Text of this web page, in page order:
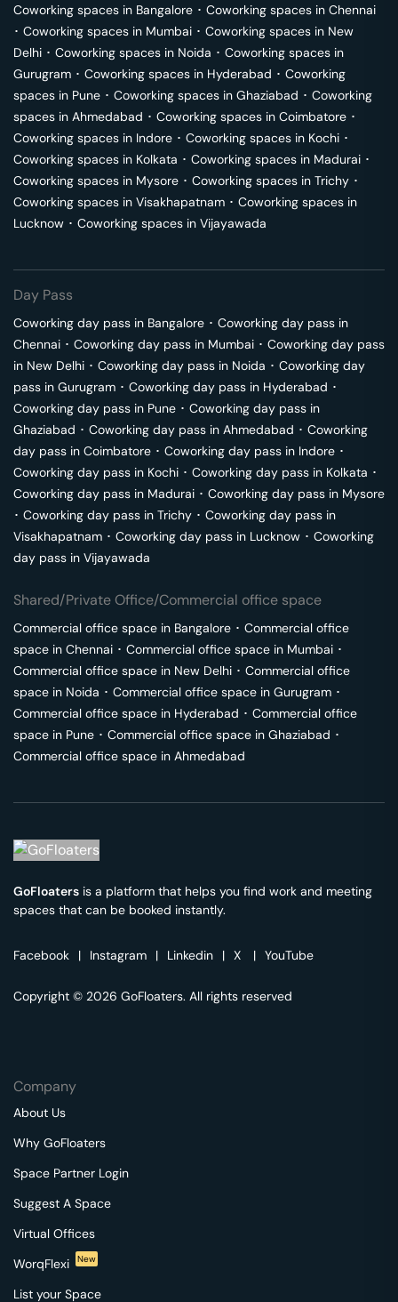
Coworking spaces in Bangalore ･ Coworking spaces in Chennai
･ Coworking spaces in Mumbai ･ Coworking spaces in New
Delhi ･ Coworking spaces in Noida ･ Coworking spaces in
Gurugram ･ Coworking spaces in Hyderabad ･ Coworking
spaces in Pune ･ Coworking spaces in Ghaziabad ･ Coworking
spaces in Ahmedabad ･ Coworking spaces in Coimbatore ･
Coworking spaces in Indore ･ Coworking spaces in Kochi ･
Coworking spaces in Kolkata ･ Coworking spaces in Madurai ･
Coworking spaces in Mysore ･ Coworking spaces in Trichy ･
Coworking spaces in Visakhapatnam ･ Coworking spaces in
Lucknow ･ Coworking spaces in Vijayawada
Day Pass
Coworking day pass in Bangalore ･ Coworking day pass in
Chennai ･ Coworking day pass in Mumbai ･ Coworking day pass
in New Delhi ･ Coworking day pass in Noida ･ Coworking day
pass in Gurugram ･ Coworking day pass in Hyderabad ･
Coworking day pass in Pune ･ Coworking day pass in
Ghaziabad ･ Coworking day pass in Ahmedabad ･ Coworking
day pass in Coimbatore ･ Coworking day pass in Indore ･
Coworking day pass in Kochi ･ Coworking day pass in Kolkata ･
Coworking day pass in Madurai ･ Coworking day pass in Mysore
･ Coworking day pass in Trichy ･ Coworking day pass in
Visakhapatnam ･ Coworking day pass in Lucknow ･ Coworking
day pass in Vijayawada
Shared/Private Office/Commercial office space
Commercial office space in Bangalore ･ Commercial office
space in Chennai ･ Commercial office space in Mumbai ･
Commercial office space in New Delhi ･ Commercial office
space in Noida ･ Commercial office space in Gurugram ･
Commercial office space in Hyderabad ･ Commercial office
space in Pune ･ Commercial office space in Ghaziabad ･
Commercial office space in Ahmedabad
GoFloaters is a platform that helps you find work and meeting
spaces that can be booked instantly.
Facebook | Instagram | Linkedin | X | YouTube
Copyright © 2026 GoFloaters. All rights reserved
Company
About Us
Why GoFloaters
Space Partner Login
Suggest A Space
Virtual Offices
WorqFlexi
New
List your Space